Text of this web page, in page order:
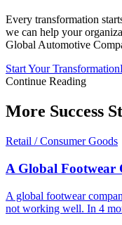
Every transformation
we can help your
Global Automotive
Start Your Transformation
Continue Reading
More Success
Retail / Consumer Goods
A Global Footwear
A global footwear
not working well. In 4